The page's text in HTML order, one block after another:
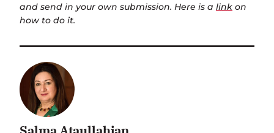
and send in your own submission. Here is a link on
how to do it.